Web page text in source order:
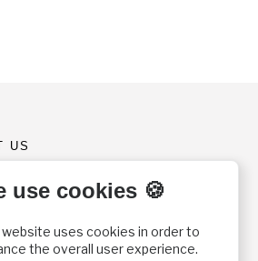
US
19490
468-0458
6643
use cookies 🍪
website uses cookies in order to
the overall user experience.